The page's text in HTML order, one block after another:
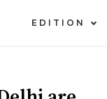
EDITION